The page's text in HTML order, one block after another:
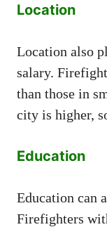
Location
Location also
salary.
than those in
city is higher,
Education
Education can
Firefighters